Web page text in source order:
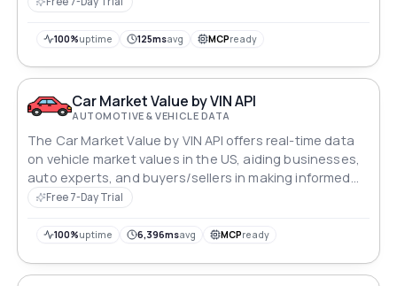
information and trends at your fingertips.
100%uptime 125msavg MCPready
Car Market Value by VIN API
AUTOMOTIVE & VEHICLE DATA
The Car Market Value by VIN API offers real-time data
on vehicle market values in the US, aiding businesses,
auto experts, and buyers/sellers in making informed
decisions and improving market performance.
Free 7-Day Trial
100%uptime 6,396msavg MCPready